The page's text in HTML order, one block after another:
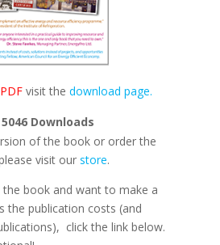
visit the download page.
5046 Downloads
of the book or order the
visit our store.
book and want to make a
the publication costs (and
click the link below.